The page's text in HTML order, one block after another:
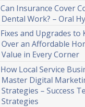
Can Insurance Cover
Dental Work? – Oral
Fixes and Upgrades to
Over an Affordable
Value in Every Corner
How Local Service
Master Digital
Strategies – Success
Strategies